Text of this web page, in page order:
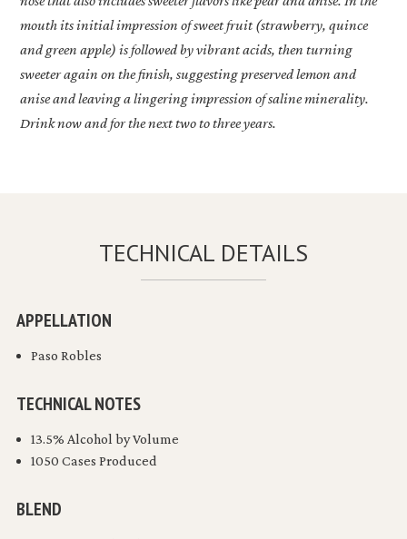
mouth its initial impression of sweet fruit (strawberry, quince
and green apple) is followed by vibrant acids, then turning
sweeter again on the finish, suggesting preserved lemon and
anise and leaving a lingering impression of saline minerality.
Drink now and for the next two to three years.
TECHNICAL DETAILS
APPELLATION
Paso Robles
TECHNICAL NOTES
13.5% Alcohol by Volume
1050 Cases Produced
BLEND